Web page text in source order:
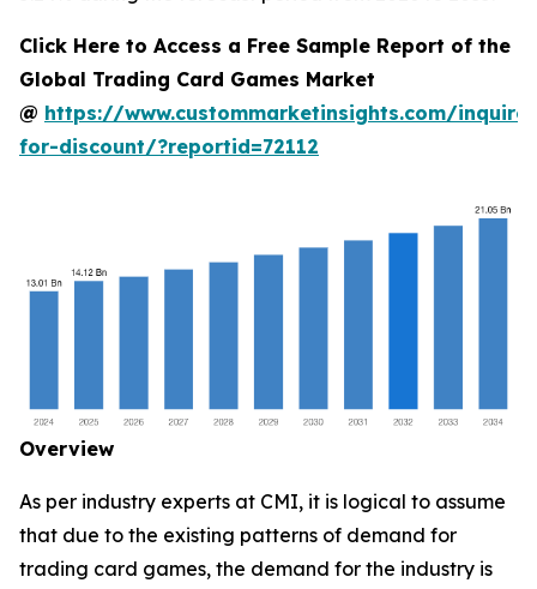
Click Here to Access a Free Sample Report of the
Global Trading Card Games Market
@ https://www.custommarketinsights.com/inquire-
for-discount/?reportid=72112
Overview
As per industry experts at CMI, it is logical to assume
that due to the existing patterns of demand for
trading card games, the demand for the industry is